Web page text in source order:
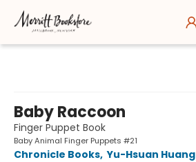
Baby Raccoon
Finger Puppet Book
Baby Animal Finger Puppets #21
Chronicle Books, Yu-Hsuan Huang